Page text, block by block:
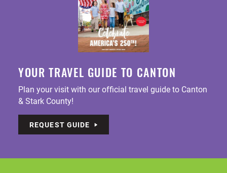
YOUR TRAVEL GUIDE TO CANTON
Plan your visit with our official travel guide to Canton
& Stark County!
REQUEST GUIDE